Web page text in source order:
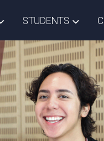
COLLEGES/
STUDENTS